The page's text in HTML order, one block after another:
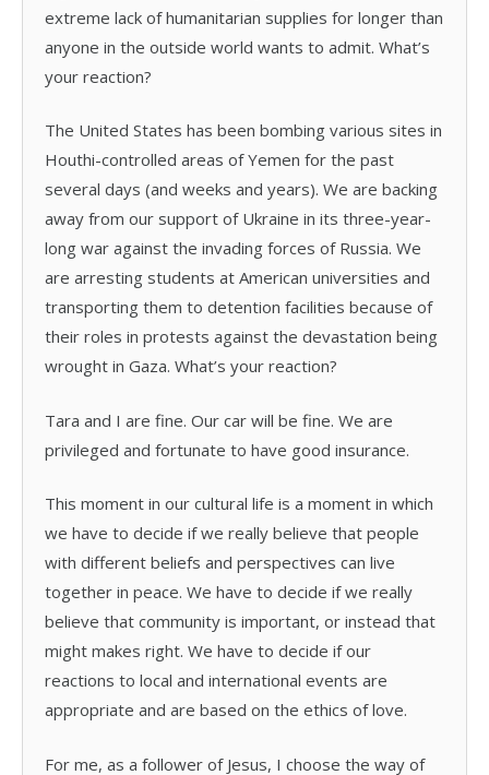
extreme lack of humanitarian supplies for longer than
anyone in the outside world wants to admit. What’s
your reaction?
The United States has been bombing various sites in
Houthi-controlled areas of Yemen for the past
several days (and weeks and years). We are backing
away from our support of Ukraine in its three-year-
long war against the invading forces of Russia. We
are arresting students at American universities and
transporting them to detention facilities because of
their roles in protests against the devastation being
wrought in Gaza. What’s your reaction?
Tara and I are fine. Our car will be fine. We are
privileged and fortunate to have good insurance.
This moment in our cultural life is a moment in which
we have to decide if we really believe that people
with different beliefs and perspectives can live
together in peace. We have to decide if we really
believe that community is important, or instead that
might makes right. We have to decide if our
reactions to local and international events are
appropriate and are based on the ethics of love.
For me, as a follower of Jesus, I choose the way of